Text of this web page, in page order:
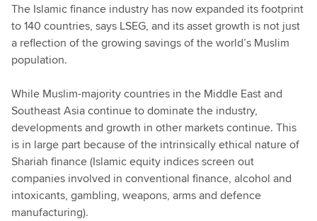
The Islamic finance industry has now expanded its footprint
to 140 countries, says LSEG, and its asset growth is not just
a reflection of the growing savings of the world’s Muslim
population.
While Muslim-majority countries in the Middle East and
Southeast Asia continue to dominate the industry,
developments and growth in other markets continue. This
is in large part because of the intrinsically ethical nature of
Shariah finance (Islamic equity indices screen out
companies involved in conventional finance, alcohol and
intoxicants, gambling, weapons, arms and defence
manufacturing).